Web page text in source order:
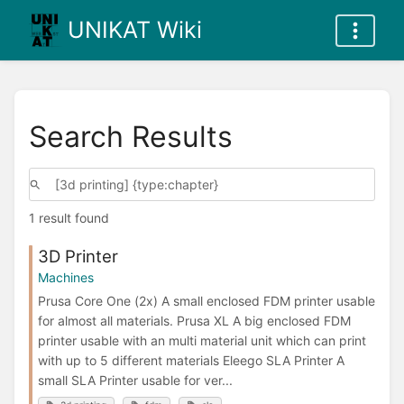
UNIKAT Wiki
Search Results
1 result found
3D Printer
Machines
Prusa Core One (2x) A small enclosed FDM printer usable
for almost all materials. Prusa XL A big enclosed FDM
printer usable with an multi material unit which can print
with up to 5 different materials Eleego SLA Printer A
small SLA Printer usable for ver...